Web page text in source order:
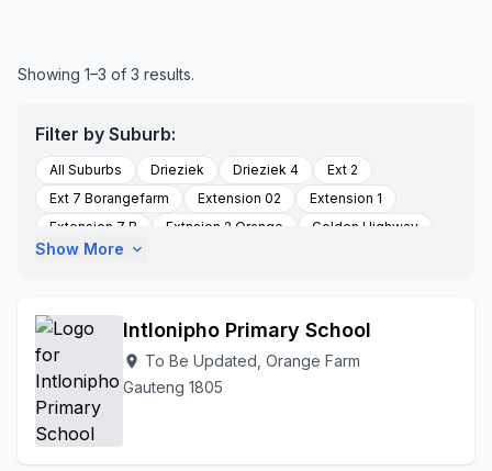
Showing 1–3 of 3 results.
Filter by Suburb:
All Suburbs Drieziek Drieziek 4
Ext 2
Ext 7 Borangefarm
Extension 02
Extension 1
Extension 7 B
Extnsion 2 Orange
Golden Highway
Mshenguext1
Stretford Orangefarm
Show More expand_more
Intlonipho Primary School
location_on To Be Updated, Orange Farm
Gauteng 1805